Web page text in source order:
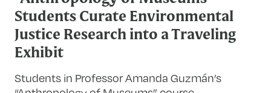
Students Curate Environmental
Justice Research into a Traveling
Exhibit
Students in Professor Amanda Guzmán’s